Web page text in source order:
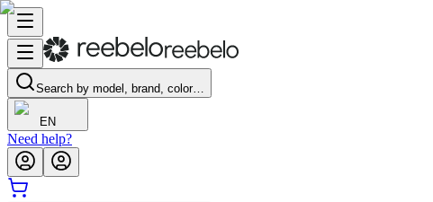
Search by model, brand, color…
EN
Need help?